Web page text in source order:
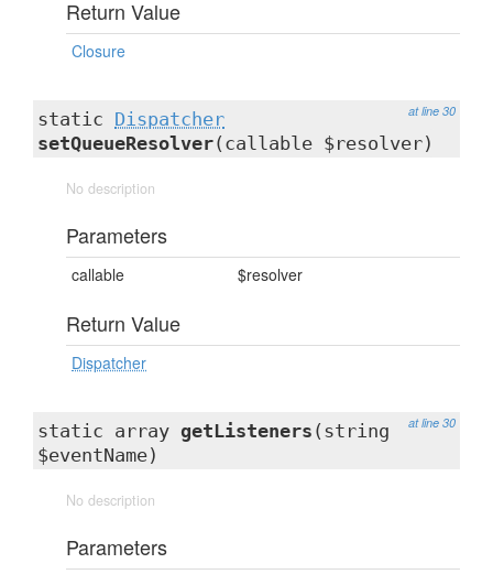
Return Value
Closure
at line 30
static Dispatcher
setQueueResolver(callable $resolver)
No description
Parameters
callable $resolver
Return Value
Dispatcher
at line 30
static array getListeners (string
$eventName)
No description
Parameters